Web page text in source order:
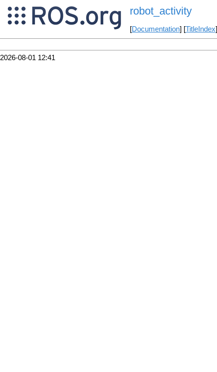
robot_activity
[Documentation] [TitleIndex
2026-08-01 12:41